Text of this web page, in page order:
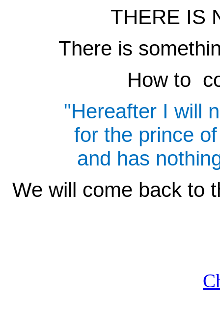
THERE IS
There is
How to
"Hereafter I will
for the prince
and has
We will come back to